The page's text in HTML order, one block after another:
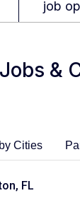
job
&
Cities
FL